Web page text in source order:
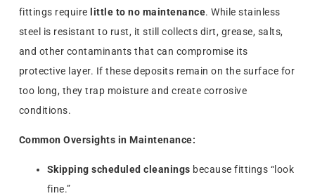
fittings require little to no maintenance. While stainless
steel is resistant to rust, it still collects dirt, grease, salts,
and other contaminants that can compromise its
protective layer. If these deposits remain on the surface for
too long, they trap moisture and create corrosive
conditions.
Common Oversights in Maintenance:
Skipping scheduled cleanings because fittings “look
fine.”